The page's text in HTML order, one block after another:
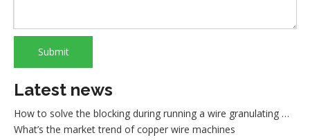
Submit
Latest news
What is wire shredder machine?
How to maintain the dry method wire granulating machine
What’s the market trend of copper wire machines
Applications of the cable shredder machine